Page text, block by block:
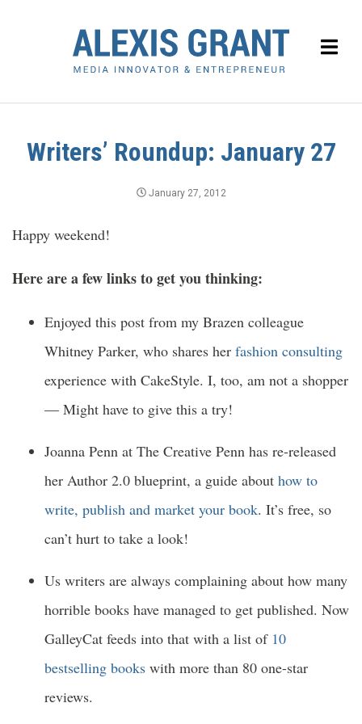
Writers’ Roundup: January 27
January 27, 2012
Happy weekend!
Here are a few links to get you thinking:
Enjoyed this post from my Brazen colleague
Whitney Parker, who shares her fashion consulting
experience with CakeStyle. I, too, am not a shopper
— Might have to give this a try!
Joanna Penn at The Creative Penn has re-released
her Author 2.0 blueprint, a guide about how to
write, publish and market your book. It’s free, so
can’t hurt to take a look!
Us writers are always complaining about how many
horrible books have managed to get published. Now
GalleyCat feeds into that with a list of 10
bestselling books with more than 80 one-star
reviews.